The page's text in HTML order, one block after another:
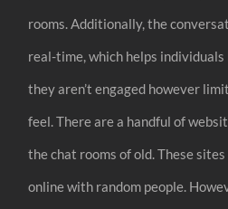
rooms. Additionally, the
real-time, which helps
they aren’t engaged however
feel. There are a handful of
the chat rooms of old. These
online with random people.